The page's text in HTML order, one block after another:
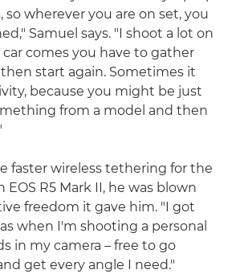
so wherever you are on set, you
Samuel says. "I shoot a lot on
car comes you have to gather
start again. Sometimes it
because you might be just
from a model and then
faster wireless tethering for the
R5 Mark II, he was blown
freedom it gave him. "I got
when I'm shooting a personal
in my camera – free to go
get every angle I need."